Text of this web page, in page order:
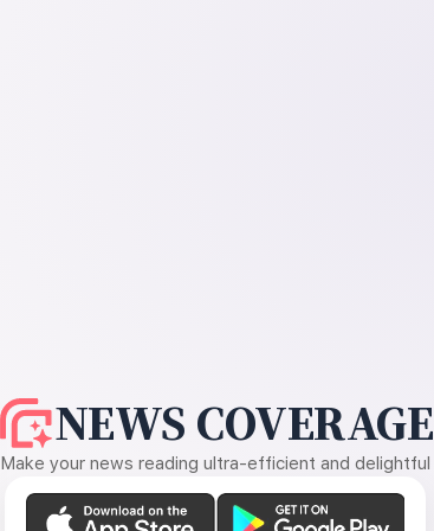
NEWS COVERAGE
Make your news reading ultra-efficient and delightful